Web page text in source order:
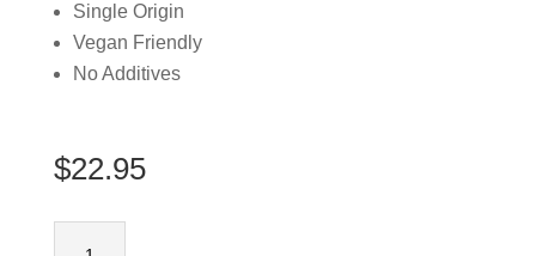
Single Origin
Vegan Friendly
No Additives
$22.95